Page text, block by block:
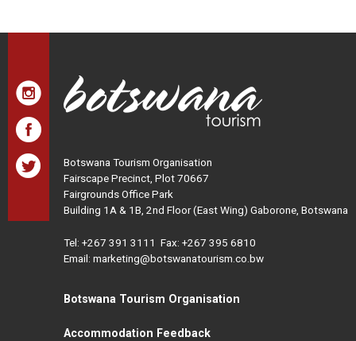
Botswana Tourism Organisation
Fairscape Precinct, Plot 70667
Fairgrounds Office Park
Building 1A & 1B, 2nd Floor (East Wing) Gaborone, Botswana
Tel: +267 391 3111 Fax: +267 395 6810
Email: marketing@botswanatourism.co.bw
Botswana Tourism Organisation
Accommodation Feedback